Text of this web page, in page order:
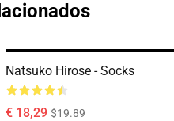
Natsuko Hirose - Socks
€ 18,29 $19.89